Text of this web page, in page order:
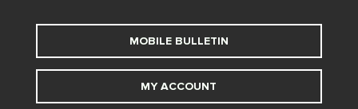
MOBILE BULLETIN
MY ACCOUNT